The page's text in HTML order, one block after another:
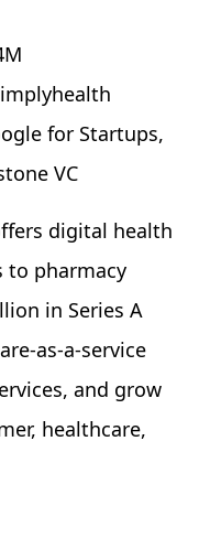
for Startups,
VC
digital health
to pharmacy
in Series A
as-a-service
and grow
healthcare,